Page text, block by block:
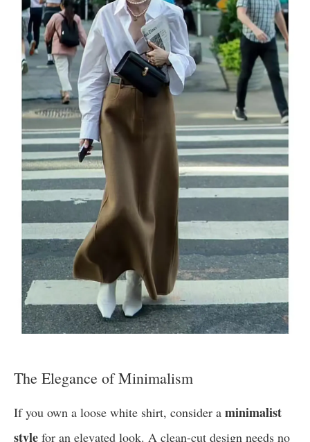
The Elegance of Minimalism
If you own a loose white shirt, consider a minimalist
style for an elevated look. A clean-cut design needs no